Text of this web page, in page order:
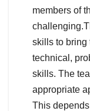
members of
skills to bring
technical,
skills. The
appropriate
This